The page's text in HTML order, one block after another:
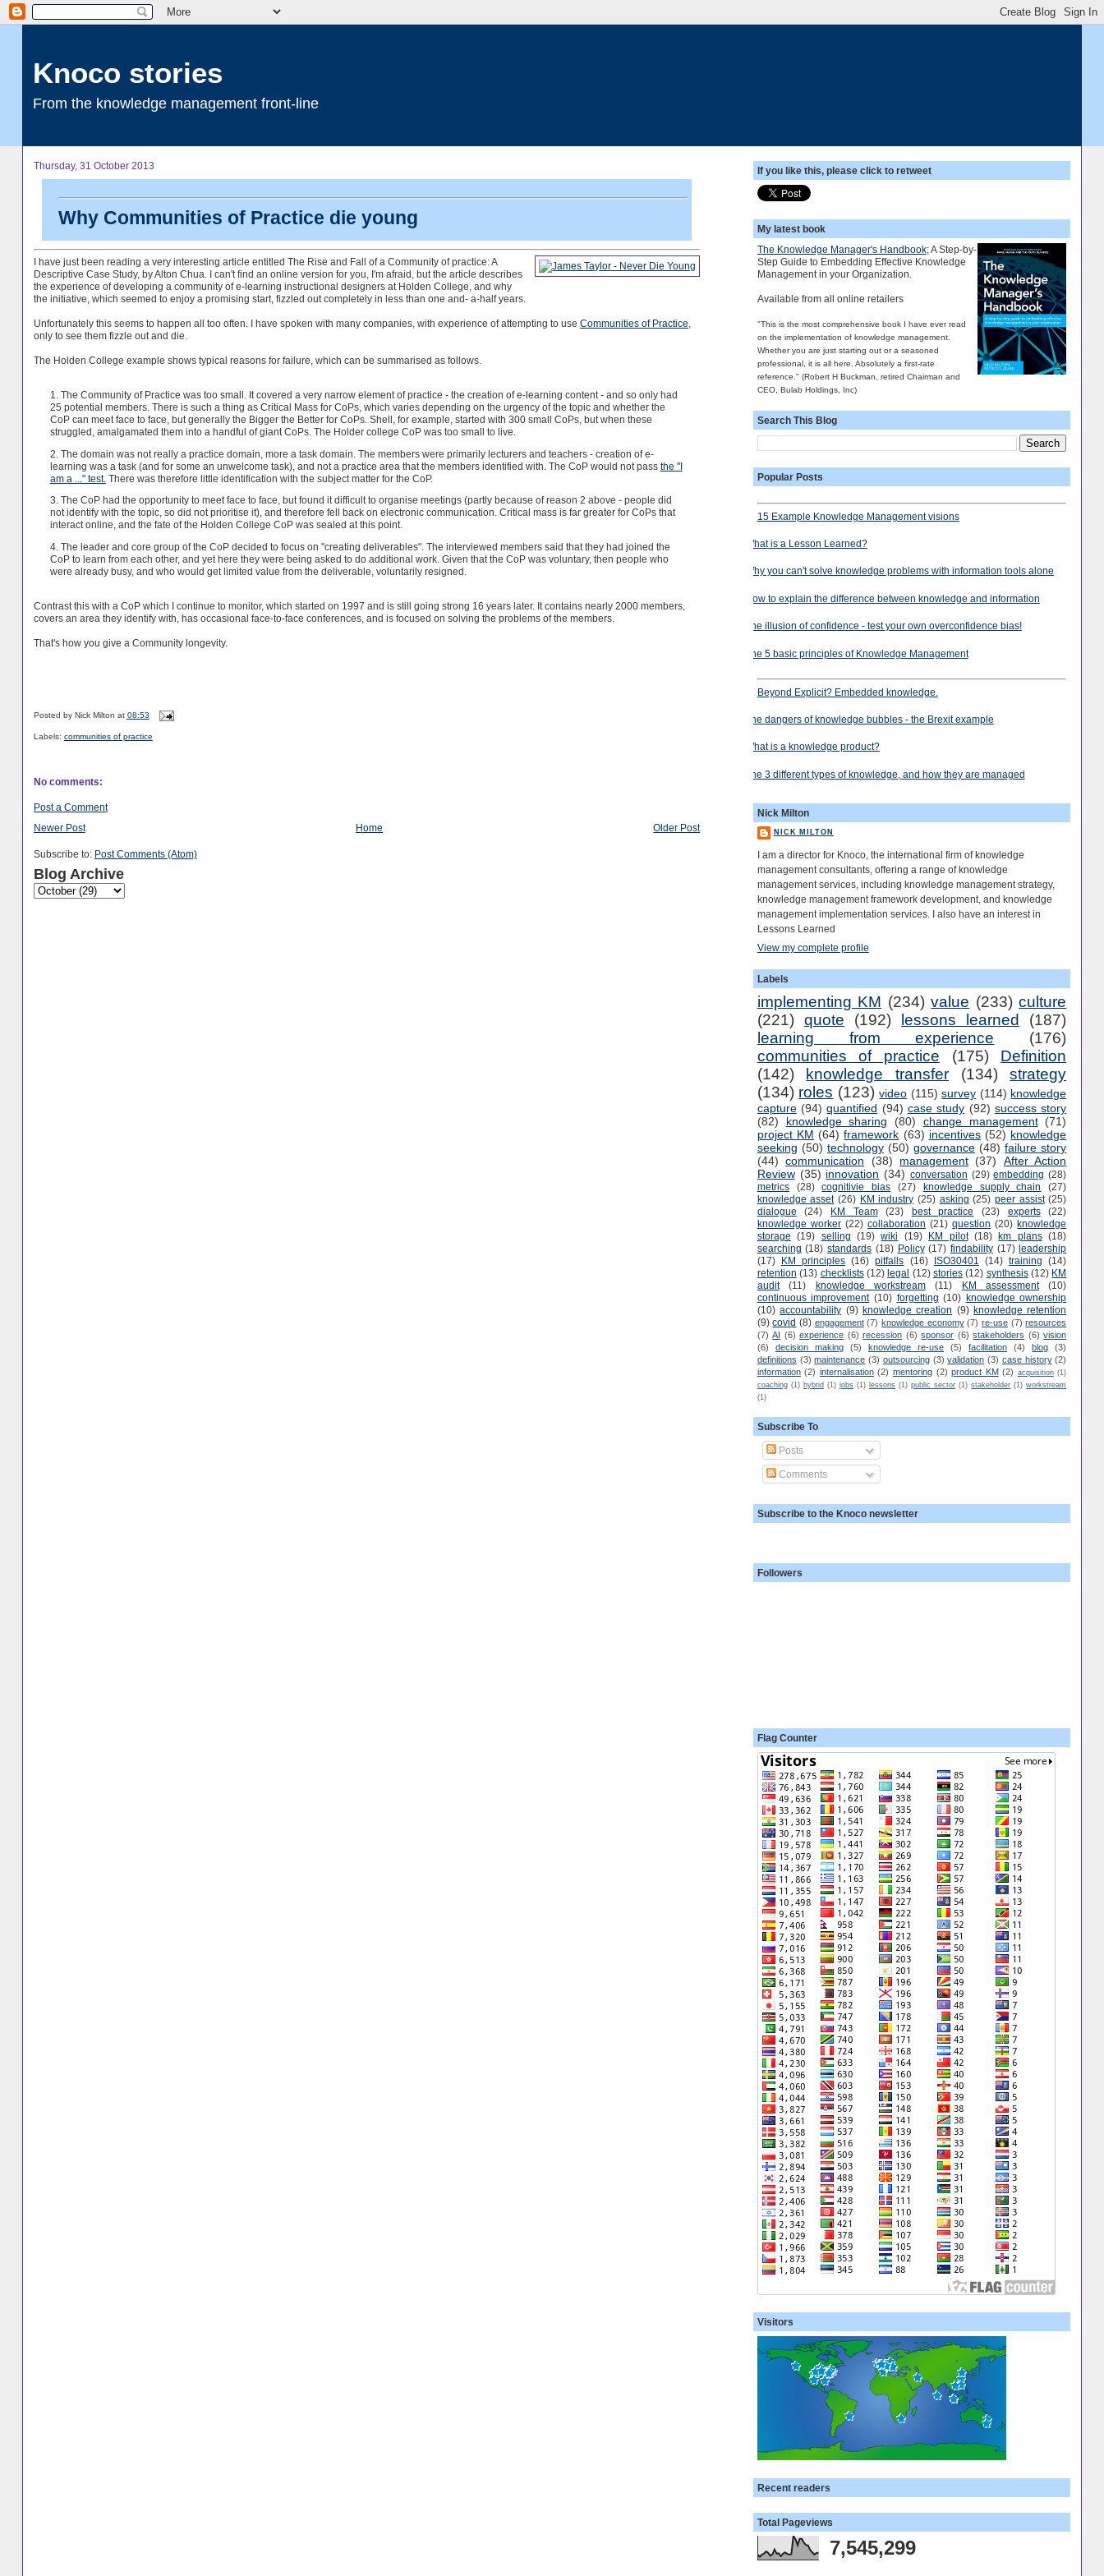
Knoco stories
From the knowledge management front-line
Thursday, 31 October 2013
Why Communities of Practice die young
I have just been reading a very interesting article entitled The Rise and Fall of a Community of practice: A
Descriptive Case Study, by Alton Chua. I can't find an online version for you, I'm afraid, but the article describes
the experience of developing a community of e-learning instructional designers at Holden College, and why
the initiative, which seemed to enjoy a promising start, fizzled out completely in less than one and- a-half years.
Unfortunately this seems to happen all too often. I have spoken with many companies, with experience of attempting to use Communities of Practice
only to see them fizzle out and die.
The Holden College example shows typical reasons for failure, which can be summarised as follows.
1. The Community of Practice was too small. It covered a very narrow element of practice - the creation of e-learning content - and so only had
25 potential members. There is such a thing as Critical Mass for CoPs, which varies depending on the urgency of the topic and whether the
CoP can meet face to face, but generally the Bigger the Better for CoPs. Shell, for example, started with 300 small CoPs, but when these
struggled, amalgamated them into a handful of giant CoPs. The Holder college CoP was too small to live.
2. The domain was not really a practice domain, more a task domain. The members were primarily lecturers and teachers - creation of e-
learning was a task (and for some an unwelcome task), and not a practice area that the members identified with. The CoP would not pass the "I
am a ..." test. There was therefore little identification with the subject matter for the CoP.
3. The CoP had the opportunity to meet face to face, but found it difficult to organise meetings (partly because of reason 2 above - people did
not identify with the topic, so did not prioritise it), and therefore fell back on electronic communication. Critical mass is far greater for CoPs that
interact online, and the fate of the Holden College CoP was sealed at this point.
4. The leader and core group of the CoP decided to focus on "creating deliverables". The interviewed members said that they had joined the
CoP to learn from each other, and yet here they were being asked to do additional work. Given that the CoP was voluntary, then people who
were already busy, and who would get limited value from the deliverable, voluntarily resigned.
Contrast this with a CoP which I continue to monitor, which started on 1997 and is still going strong 16 years later. It contains nearly 2000 members,
covers an area they identify with, has occasional face-to-face conferences, and is focused on solving the problems of the members.
That's how you give a Community longevity.
Posted by Nick Milton at 08:53
Labels: communities of practice
No comments:
Post a Comment
Newer Post
Older Post
Home
Subscribe to: Post Comments (Atom)
Blog Archive
If you like this, please click to retweet
My latest book
The Knowledge Manager's Handbook; A Step-by-
Step Guide to Embedding Effective Knowledge
Management in your Organization.
Available from all online retailers
"This is the most comprehensive book I have ever read
on the implementation of knowledge management.
Whether you are just starting out or a seasoned
professional, it is all here. Absolutely a first-rate
reference." (Robert H Buckman, retired Chairman and
CEO, Bulab Holdings, Inc)
Search This Blog
Popular Posts
15 Example Knowledge Management visions
What is a Lesson Learned?
Why you can't solve knowledge problems with information tools alone
How to explain the difference between knowledge and information
The illusion of confidence - test your own overconfidence bias!
The 5 basic principles of Knowledge Management
Beyond Explicit? Embedded knowledge.
The dangers of knowledge bubbles - the Brexit example
What is a knowledge product?
The 3 different types of knowledge, and how they are managed
Nick Milton
NICK MILTON
I am a director for Knoco, the international firm of knowledge
management consultants, offering a range of knowledge
management services, including knowledge management strategy,
knowledge management framework development, and knowledge
management implementation services. I also have an interest in
Lessons Learned
View my complete profile
Labels
implementing KM (234) value (233) culture
(221) quote (192) lessons learned
(187)
learning from experience
(176)
communities of practice
(175)
Definition
(142)
knowledge transfer (134)
strategy
(134) roles (123) video (115) survey (114) knowledge
capture (94) quantified (94) case study (92) success story
(82)
knowledge sharing (80) change management (71)
project KM (64) framework (63) incentives (52) knowledge
seeking (50) technology (50) governance (48) failure story
(44) communication (38) management (37)
After Action
Review (35) innovation (34) conversation (29) embedding (28)
metrics
(28) cognitivie bias (27) knowledge supply chain
(27)
knowledge asset (26) KM industry (25) asking (25) peer assist (25)
dialogue
(24) KM Team (23) best practice (23) experts
(22)
knowledge worker (22) collaboration (21) question (20) knowledge
storage
(19) selling (19) wiki (19) KM pilot (18) km plans (18)
searching (18) standards (18) Policy (17) findability (17) leadership
(17)
KM principles (16) pitfalls (16) ISO30401 (14) training
(14)
retention (13) checklists (12) legal (12) stories (12) synthesis (12) KM
audit
(11) knowledge workstream (11) KM assessment
(10)
continuous improvement (10) forgetting (10) knowledge ownership
(10) accountability (9) knowledge creation (9) knowledge retention
(9) covid (8) engagement (7) knowledge economy (7) re-use (7) resources
(7) AI (6) experience (6) recession (6) sponsor (6) stakeholders (6) vision
(6)
decision making (5) knowledge re-use (5) facilitation (4) blog
(3)
definitions (3) maintenance (3) outsourcing (3) validation (3) case history (2)
information (2) internalisation (2) mentoring (2) product KM (2) acquisition (1)
coaching (1) hybrid (1) jobs (1) lessons (1) public sector (1) stakeholder (1) workstream
(1)
Subscribe To
Posts
Comments
Subscribe to the Knoco newsletter
Followers
Flag Counter
Visitors
Recent readers
Total Pageviews
7,545,299